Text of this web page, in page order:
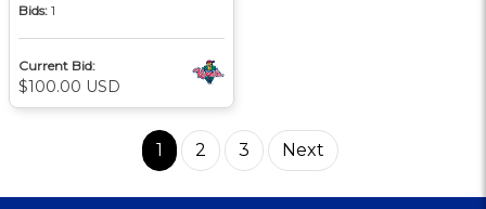
Bids: 1
Current Bid:
$100.00 USD
1 2 3 Next